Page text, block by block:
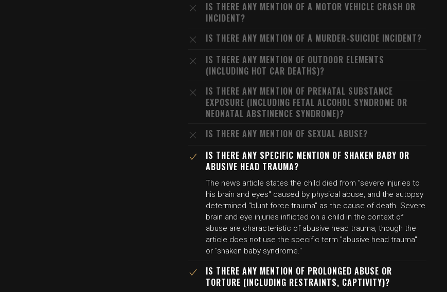
IS THERE ANY MENTION OF A MOTOR VEHICLE CRASH OR
INCIDENT?
IS THERE ANY MENTION OF A MURDER-SUICIDE INCIDENT?
IS THERE ANY MENTION OF OUTDOOR ELEMENTS
(INCLUDING HOT CAR DEATHS)?
IS THERE ANY MENTION OF PRENATAL SUBSTANCE
EXPOSURE (INCLUDING FETAL ALCOHOL SYNDROME OR
NEONATAL ABSTINENCE SYNDROME)?
IS THERE ANY MENTION OF SEXUAL ABUSE?
IS THERE ANY SPECIFIC MENTION OF SHAKEN BABY OR
ABUSIVE HEAD TRAUMA?
The news article states the child died from "severe injuries to
his brain and eyes" caused by physical abuse, and the autopsy
determined "blunt force trauma" as the cause of death. Severe
brain and eye injuries inflicted on a child in the context of
abuse are characteristic of abusive head trauma, though the
article does not use the specific term "abusive head trauma"
or "shaken baby syndrome."
IS THERE ANY MENTION OF PROLONGED ABUSE OR
TORTURE (INCLUDING RESTRAINTS, CAPTIVITY)?